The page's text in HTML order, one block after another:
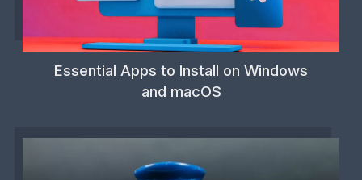
Essential Apps to Install on Windows
and macOS